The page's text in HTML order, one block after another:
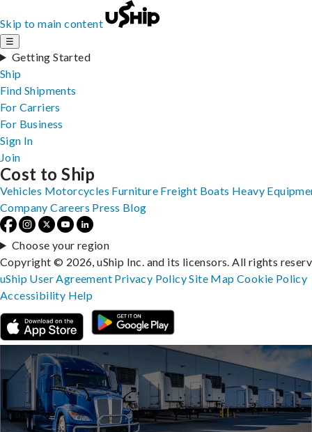
Skip to main content
☰
Getting Started
Ship
Find Shipments
For Carriers
For Business
Sign In
Join
Cost to Ship
Vehicles Motorcycles Furniture Freight Boats Heavy
Company Careers Press Blog
Choose your region
Copyright © 2026, uShip Inc. and its licensors. All rights
uShip User Agreement Privacy PolicySite MapCookie Policy
Accessibility Help